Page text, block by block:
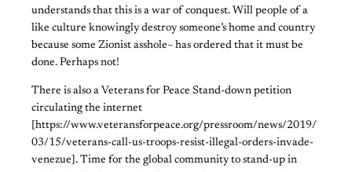
understands that this is a war of conquest. Will people of a
like culture knowingly destroy someone’s home and country
because some Zionist asshole– has ordered that it must be
done. Perhaps not!
There is also a Veterans for Peace Stand-down petition
circulating the internet
[https://www.veteransforpeace.org/pressroom/news/2019/
03/15/veterans-call-us-troops-resist-illegal-orders-invade-
venezue]. Time for the global community to stand-up in